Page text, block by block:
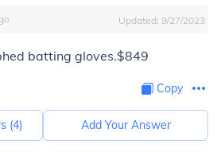
Updated: 9/27/2023
batting gloves.$849
Copy
(4) Add Your Answer